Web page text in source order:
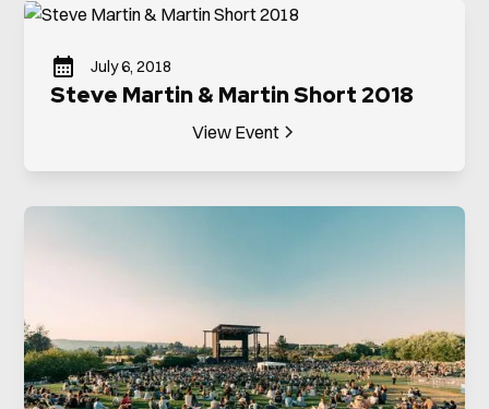
July 6, 2018
Steve Martin & Martin Short 2018
View Event